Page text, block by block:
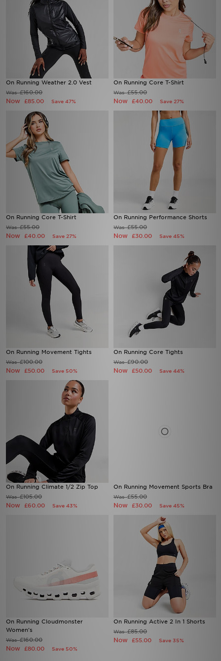
On Running Weather 2.0 Vest
Was£160.00
Now £85.00 Save 47%
On Running Core T-Shirt
Was£55.00
Now £40.00 Save 27%
On Running Core T-Shirt
Was£55.00
Now £40.00 Save 27%
On Running Performance Shorts
Was£55.00
Now £30.00 Save 45%
On Running Movement Tights
Was£100.00
Now £50.00 Save 50%
On Running Core Tights
Was£90.00
Now £50.00 Save 44%
On Running Climate 1/2 Zip Top
Was£105.00
Now £60.00 Save 43%
On Running Movement Sports Bra
Was£55.00
Now £30.00 Save 45%
On Running Cloudmonster
Women's
Was£160.00
Now £80.00 Save 50%
On Running Active 2 In 1 Shorts
Was£85.00
Now £55.00 Save 35%